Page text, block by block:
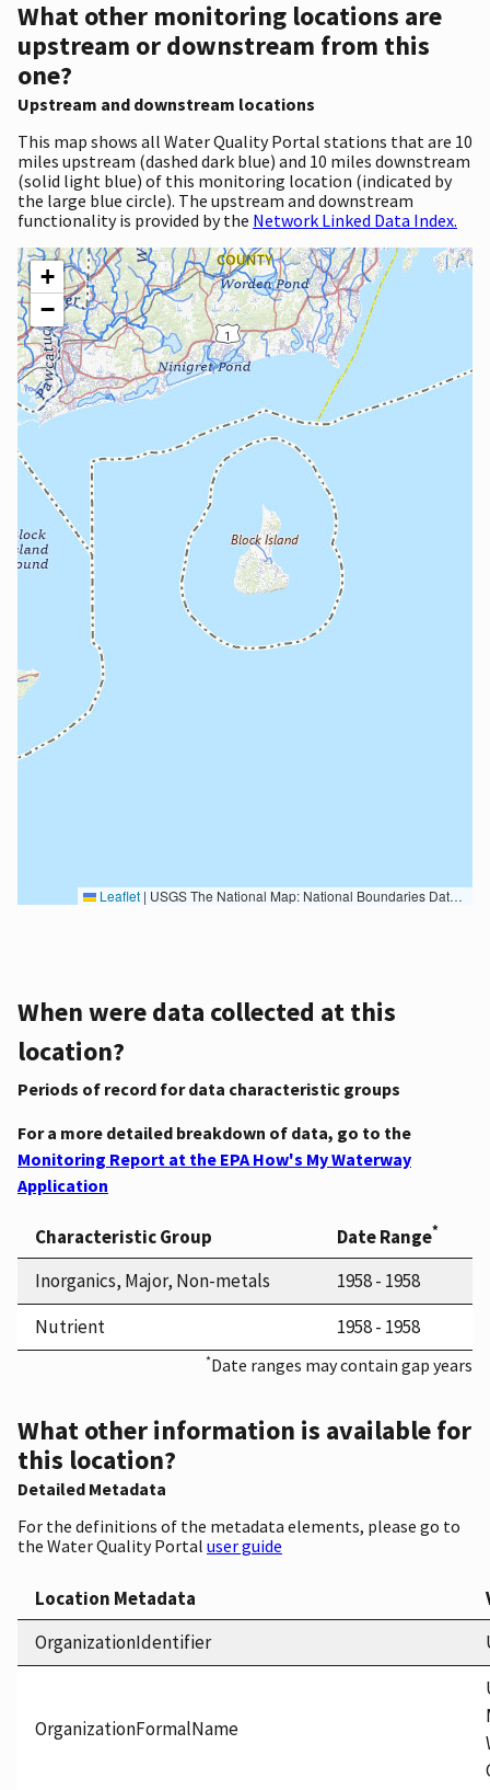
What other monitoring locations are
upstream or downstream from this
one?
Upstream and downstream locations
This map shows all Water Quality Portal stations that are 10
miles upstream (dashed dark blue) and 10 miles downstream
(solid light blue) of this monitoring location (indicated by
the large blue circle). The upstream and downstream
functionality is provided by the Network Linked Data Index.
+
−
Leaflet | USGS The National Map: National Boundaries Dataset, 3DEP Elevation Program, Geographic Names Information System, National Hydrography Dataset, National Land Cover Database, National Structures Dataset, and National Transportation Dataset; USGS Global Ecosystems; U.S. Census Bureau TIGER/Line data; USFS Road data; Natural Earth Data; U.S. Department of State HIU; NOAA National Centers for Environmental Information. Data refreshed October 27, 2025-v2.1
When were data collected at this
location?
Periods of record for data characteristic groups
For a more detailed breakdown of data, go to the
Monitoring Report at the EPA How's My Waterway
Application
Characteristic Group Date Range*
Inorganics, Major, Non-metals
1958 - 1958
Nutrient
1958 - 1958
*Date ranges may contain gap years
What other information is available for
this location?
Detailed Metadata
For the definitions of the metadata elements, please go to
the Water Quality Portal user guide
Location Metadata
OrganizationIdentifier
OrganizationFormalName